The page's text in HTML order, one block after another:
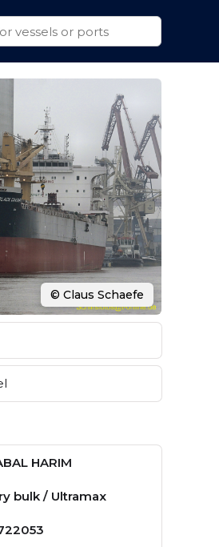
© Claus Schaefe
HARIM
bulk / Ultramax